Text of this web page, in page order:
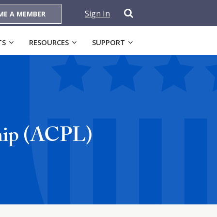
A MEMBER Sign In
RESOURCES SUPPORT
(ACPL)